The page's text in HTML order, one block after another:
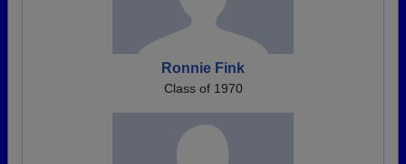
Ronnie Fink
Class of 1970